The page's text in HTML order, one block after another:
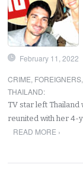
February 11, 2022
CRIME, FOREIGNERS,
THAILAND:
TV star left Thailand
reunited with her 4-
READ MORE ›